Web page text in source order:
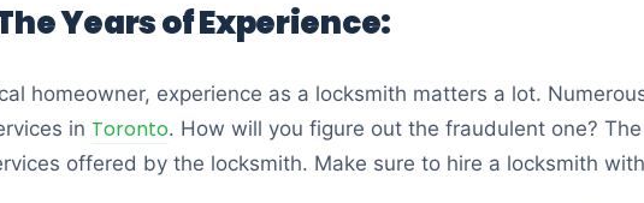
Years of Experience:
homeowner, experience as a locksmith matters a lot.
in Toronto. How will you figure out the fraudulent one?
offered by the locksmith. Make sure to hire a locksmith